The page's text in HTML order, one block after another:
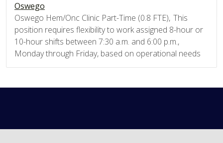
Oswego
Oswego Hem/Onc Clinic Part-Time (0.8 FTE), This
position requires flexibility to work assigned 8-hour or
10-hour shifts between 7:30 a.m. and 6:00 p.m.,
Monday through Friday, based on operational needs